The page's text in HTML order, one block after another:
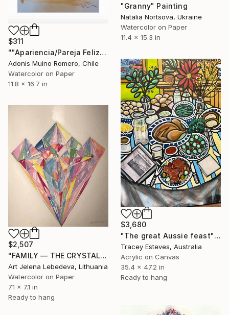
"Granny" Painting
Natalia Nortsova, Ukraine
Watercolor on Paper
11.4 x 15.3 in
$311
""Apariencia/Pareja Feliz"" Painting
Adonis Muino Romero, Chile
Watercolor on Paper
11.8 x 16.7 in
$3,680
"The great Aussie feast" Painting
Tracey Esteves, Australia
Acrylic on Canvas
35.4 x 47.2 in
Ready to hang
$2,507
"FAMILY — THE CRYSTAL OF CONSCIOUSNESS" Painting
Art Jelena Lebedeva, Lithuania
Watercolor on Paper
7.1 x 7.1 in
Ready to hang